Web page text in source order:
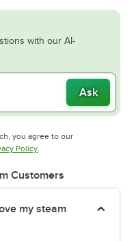
with our AI-
Ask
you agree to our
new tab
PolicyOpens in new tab
.
Customers
my steam